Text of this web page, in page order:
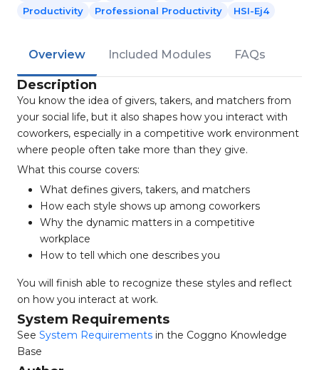
Productivity
Professional Productivity HSI-Ej4
Overview Included Modules FAQs
Description
You know the idea of givers, takers, and matchers from
your social life, but it also shapes how you interact with
coworkers, especially in a competitive work environment
where people often take more than they give.
What this course covers:
What defines givers, takers, and matchers
How each style shows up among coworkers
Why the dynamic matters in a competitive
workplace
How to tell which one describes you
You will finish able to recognize these styles and reflect
on how you interact at work.
System Requirements
See System Requirements in the Coggno Knowledge
Base